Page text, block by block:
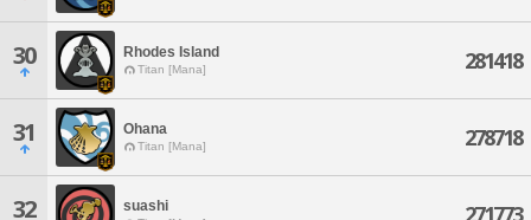
30 Rhodes Island
Titan [Mana] 281418
31 Ohana
Titan [Mana] 278718
32 suashi 271773